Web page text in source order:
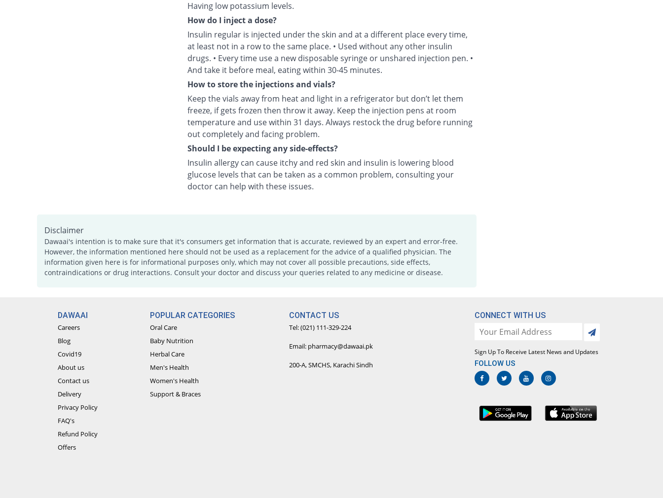
Having low potassium levels.
How do I inject a dose?
Insulin regular is injected under the skin and at a different place every time,
at least not in a row to the same place. • Used without any other insulin
drugs. • Every time use a new disposable syringe or unshared injection pen. •
And take it before meal, eating within 30-45 minutes.
How to store the injections and vials?
Keep the vials away from heat and light in a refrigerator but don’t let them
freeze, if gets frozen then throw it away. Keep the injection pens at room
temperature and use within 31 days. Always restock the drug before running
out completely and facing problem.
Should I be expecting any side-effects?
Insulin allergy can cause itchy and red skin and insulin is lowering blood
glucose levels that can be taken as a common problem, consulting your
doctor can help with these issues.
Disclaimer
Dawaai's intention is to make sure that it's consumers get information that is accurate, reviewed by an expert and error-free.
However, the information mentioned here should not be used as a replacement for the advice of a qualified physician. The
information given here is for informational purposes only, which may not cover all possible precautions, side effects,
contraindications or drug interactions. Consult your doctor and discuss your queries related to any medicine or disease.
DAWAAI
Careers
Blog
Covid19
About us
Contact us
Delivery
Privacy Policy
FAQ's
Refund Policy
Offers
POPULAR CATEGORIES
Oral Care
Baby Nutrition
Herbal Care
Men's Health
Women's Health
Support & Braces
CONTACT US
Tel: (021) 111-329-224
Email: pharmacy@dawaai.pk
200-A, SMCHS, Karachi Sindh
CONNECT WITH US
Sign Up To Receive Latest News and Updates
FOLLOW US